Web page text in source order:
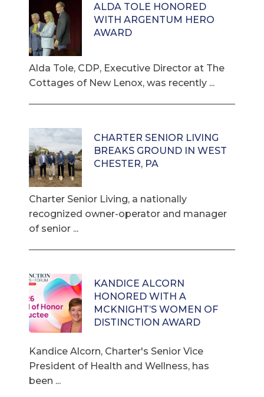
ALDA TOLE HONORED
WITH ARGENTUM HERO
AWARD
Alda Tole, CDP, Executive Director at The
Cottages of New Lenox, was recently ...
CHARTER SENIOR LIVING
BREAKS GROUND IN WEST
CHESTER, PA
Charter Senior Living, a nationally
recognized owner-operator and manager
of senior ...
KANDICE ALCORN
HONORED WITH A
MCKNIGHT’S WOMEN OF
DISTINCTION AWARD
Kandice Alcorn, Charter's Senior Vice
President of Health and Wellness, has
been ...